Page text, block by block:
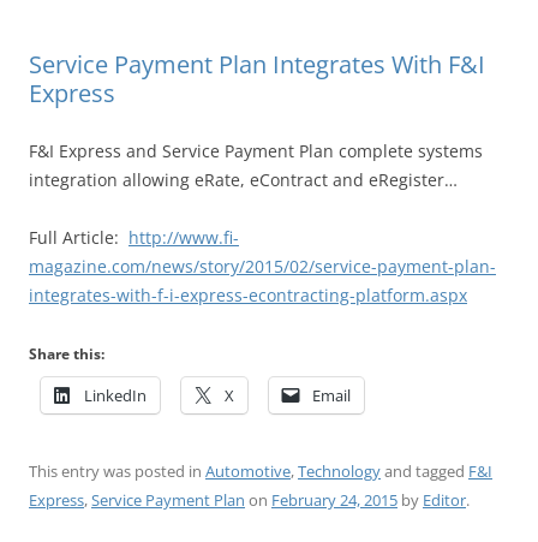
Service Payment Plan Integrates With F&I
Express
F&I Express and Service Payment Plan complete systems
integration allowing eRate, eContract and eRegister…
Full Article: http://www.fi-
magazine.com/news/story/2015/02/service-payment-plan-
integrates-with-f-i-express-econtracting-platform.aspx
Share this:
LinkedIn X Email
This entry was posted in Automotive,Technologyand tagged F&I
Express,Service Payment Plan on February 24, 2015 by Editor.